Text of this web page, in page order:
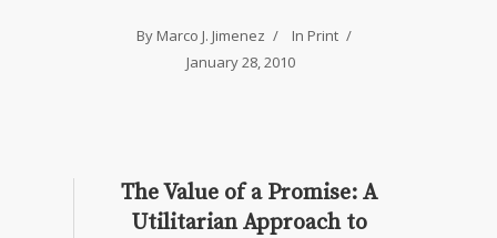
By Marco J. Jimenez In Print
January 28, 2010
The Value of a Promise: A
Utilitarian Approach to